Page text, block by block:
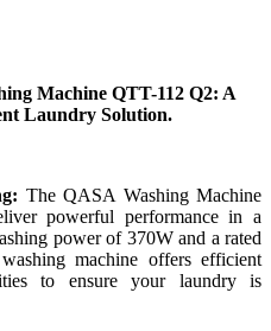
Machine QTT-112 Q2: A
Laundry Solution.
The QASA Washing Machine
powerful performance in a
power of 370W and a rated
machine offers efficient
to ensure your laundry is